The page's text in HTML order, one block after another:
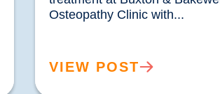
VIEW POST